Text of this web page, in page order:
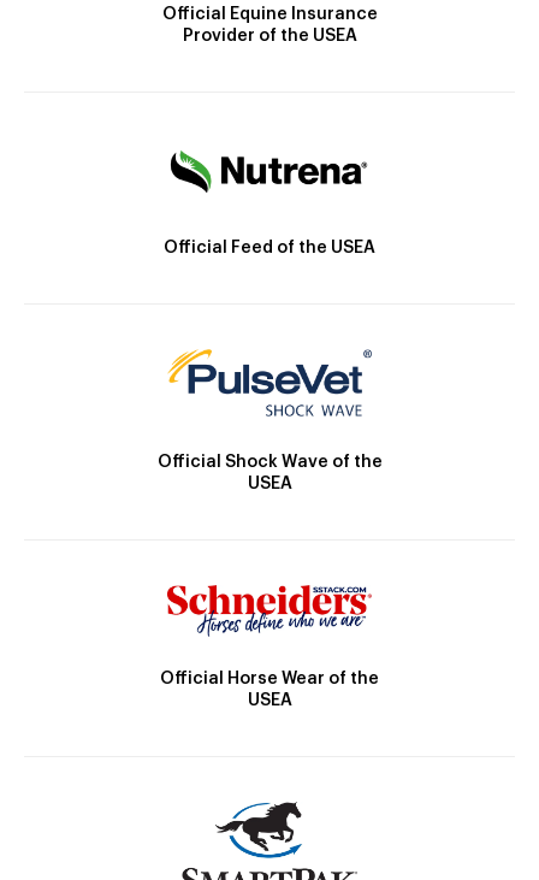
Official Equine Insurance
Provider of the USEA
Official Feed of the USEA
Official Shock Wave of the
USEA
Official Horse Wear of the
USEA